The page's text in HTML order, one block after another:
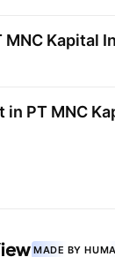
MNC Kapital
in PT MNC
MADE BY